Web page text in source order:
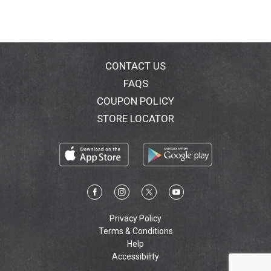
CONTACT US
FAQS
COUPON POLICY
STORE LOCATOR
Privacy Policy
Terms & Conditions
Help
Accessibility